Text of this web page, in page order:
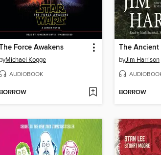
Force Awakens
byMichael Kogge
AUDIOBOOK
BORROW
The
byJim Harrison
BORROW